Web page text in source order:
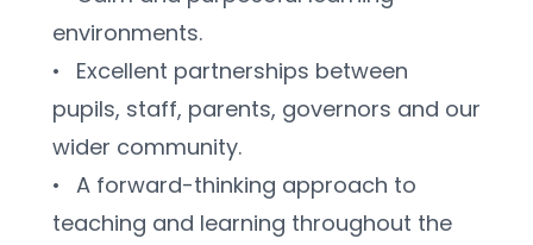
environments.
•	Excellent partnerships between
pupils, staff, parents, governors and our
wider community.
•	A forward-thinking approach to
teaching and learning throughout the